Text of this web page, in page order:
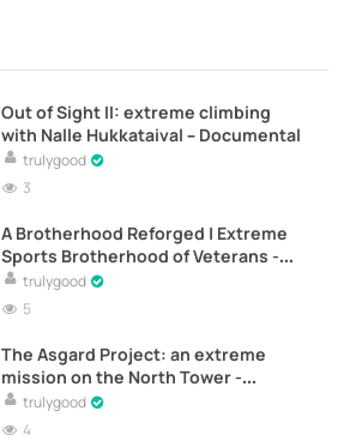
Out of Sight II: extreme climbing
with Nalle Hukkataival – Documental
trulygood
3
A Brotherhood Reforged | Extreme
Sports Brotherhood of Veterans -
Documentary
trulygood
5
The Asgard Project: an extreme
mission on the North Tower -
Documentary
trulygood
4